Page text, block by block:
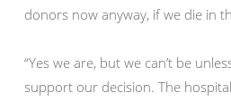
donors now anyway, if we die in
“Yes we are, but we can’t be
support our decision. The